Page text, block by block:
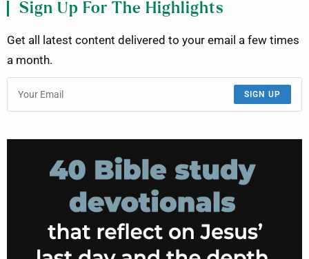
Sign Up For The Highlights
Get all latest content delivered to your email a few times
a month.
SIGN UP